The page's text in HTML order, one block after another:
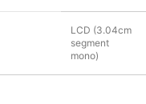
LCD (3.04cm
segment
mono)